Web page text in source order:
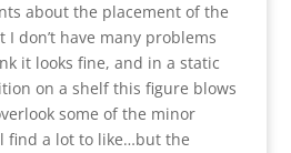
about the placement of the
don’t have many problems
it looks fine, and in a static
on a shelf this figure blows
some of the minor
find a lot to like…but the